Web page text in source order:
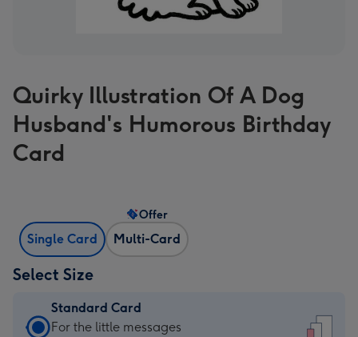
Quirky Illustration Of A Dog
Husband's Humorous Birthday
Card
Single Card Multi-Card
Offer
Select Size
Standard Card
Standard
For the little messages